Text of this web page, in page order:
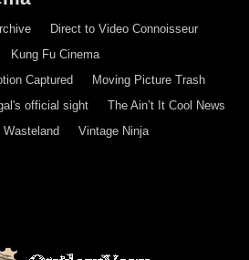
Direct to Video Connoisseur
Kung Fu Cinema
Captured
Moving Picture Trash
official sight
The Ain’t It Cool News
Wasteland
Vintage Ninja